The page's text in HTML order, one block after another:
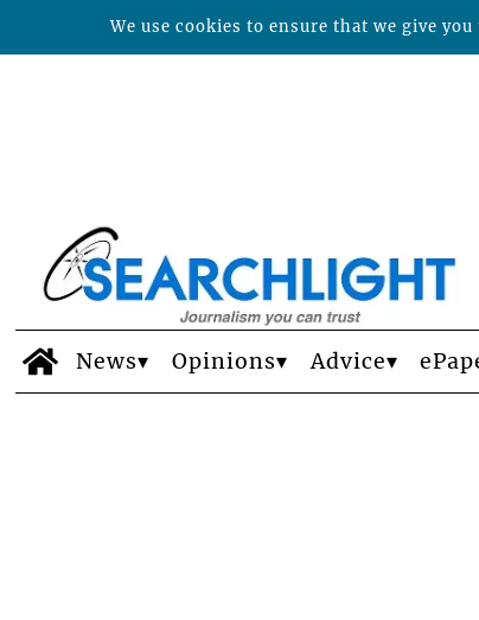
News Opinions Advice
We use cookies to ensure that we give